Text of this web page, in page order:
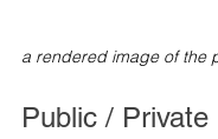
a rendered image of the
Public / Private